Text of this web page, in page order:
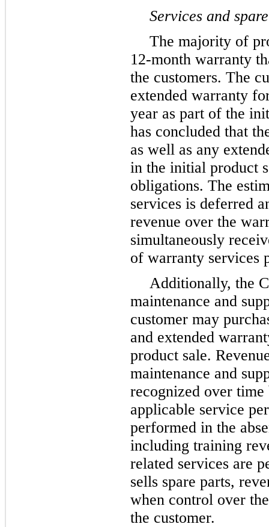
Services and
The majority of
12-month warranty
the customers. The
extended warranty
year as part of the
has concluded that
as well as any
in the initial product
obligations. The
services is deferred
revenue over the
simultaneously
of warranty services
Additionally, the
maintenance and
customer may
and extended
product sale.
maintenance and
recognized over time
applicable service
performed in the
including training
related services are
sells spare parts,
when control over
the customer.